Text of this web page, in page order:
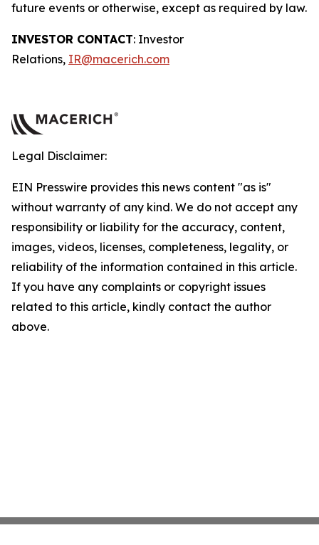
future events or otherwise, except as required by law.
INVESTOR CONTACT: Investor
Relations, IR@macerich.com
Legal Disclaimer:
EIN Presswire provides this news content "as is"
without warranty of any kind. We do not accept any
responsibility or liability for the accuracy, content,
images, videos, licenses, completeness, legality, or
reliability of the information contained in this article.
If you have any complaints or copyright issues
related to this article, kindly contact the author
above.